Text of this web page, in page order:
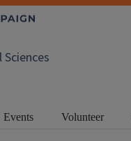
Events Volunteer